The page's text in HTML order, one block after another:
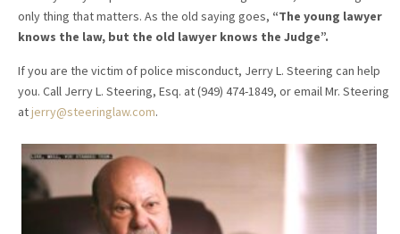
only thing that matters. As the old saying goes, “The young lawyer
knows the law, but the old lawyer knows the Judge”.
If you are the victim of police misconduct, Jerry L. Steering can help
you. Call Jerry L. Steering, Esq. at (949) 474-1849, or email Mr. Steering
atjerry@steeringlaw.com.